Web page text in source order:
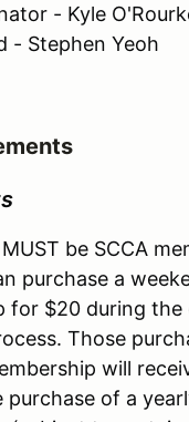
- Kyle
- Stephen Yeoh
be SCCA
purchase a
for $20 during the
Those
will
of a